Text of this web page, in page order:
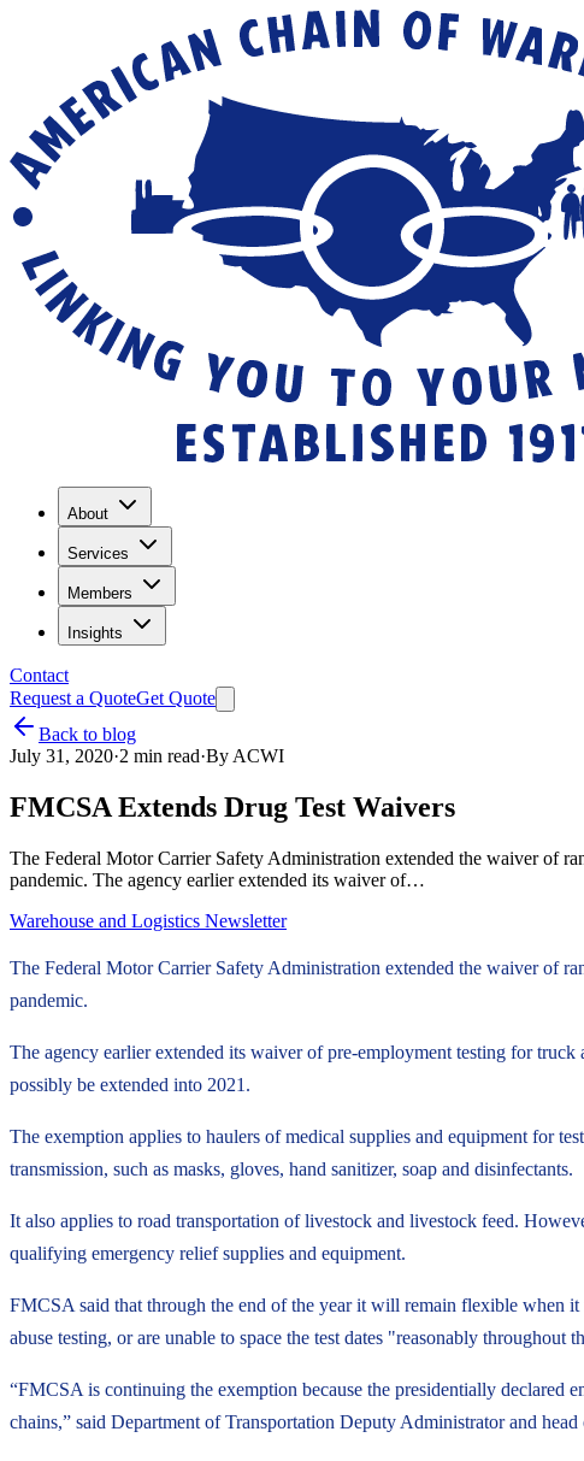
About
Services
Members
Insights
Contact
Request a QuoteGet Quote
Back to blog
July 31, 2020·2 min read·By ACWI
FMCSA Extends Drug Test Waivers
The Federal Motor Carrier Safety Administration extended the waiver of
pandemic. The agency earlier extended its waiver of…
Warehouse and Logistics Newsletter
The Federal Motor Carrier Safety Administration extended the waiver of
pandemic.
The agency earlier extended its waiver of pre-employment testing for
possibly be extended into 2021.
The exemption applies to haulers of medical supplies and equipment for
transmission, such as masks, gloves, hand sanitizer, soap and disinfectants.
It also applies to road transportation of livestock and livestock feed.
qualifying emergency relief supplies and equipment.
FMCSA said that through the end of the year it will remain flexible when
abuse testing, or are unable to space the test dates "reasonably throughout
“FMCSA is continuing the exemption because the presidentially declared
chains,” said Department of Transportation Deputy Administrator and